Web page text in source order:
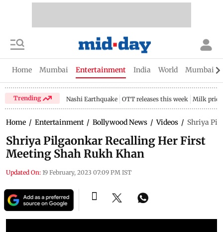
Home Mumbai Entertainment India World Mumbai
Trending Nashi Earthquake OTT releases this week Milk price
Home / Entertainment / Bollywood News / Videos / Shriya
Shriya Pilgaonkar Recalling Her First
Meeting Shah Rukh Khan
Updated On: 19 February, 2023 07:09 PM IST